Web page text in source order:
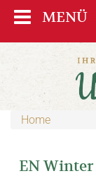
Home
EN
MENÜ